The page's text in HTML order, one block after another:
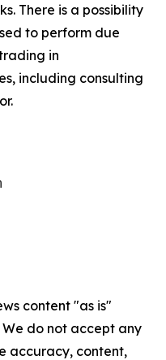
There is a possibility
to perform due
in
including consulting
content "as is"
do not accept any
accuracy, content,